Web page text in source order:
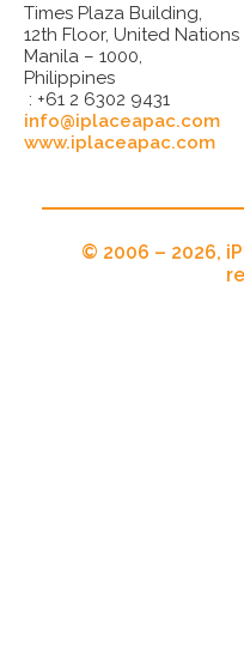
Times Plaza Building,
12th Floor, United Nations
Manila – 1000,
Philippines
: +61 2 6302 9431
info@iplaceapac.com
www.iplaceapac.com
© 2006 – 2026,